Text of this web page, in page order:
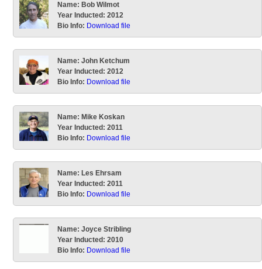
Name: Bob Wilmot
Year Inducted:2012
Bio Info: Download file
Name: John Ketchum
Year Inducted:2012
Bio Info: Download file
Name: Mike Koskan
Year Inducted:2011
Bio Info: Download file
Name: Les Ehrsam
Year Inducted:2011
Bio Info: Download file
Name: Joyce Stribling
Year Inducted:2010
Bio Info: Download file